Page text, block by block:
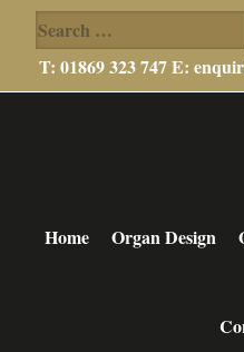
Search
for:
T: 01869 323 747 E:
Home Organ Design